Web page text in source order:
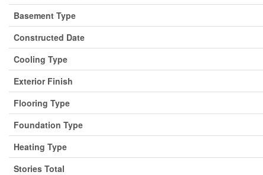
Basement Type
Constructed Date
Cooling Type
Exterior Finish
Flooring Type
Foundation Type
Heating Type
Stories Total